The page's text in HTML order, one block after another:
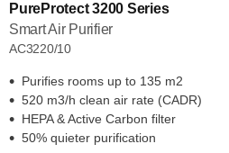
PureProtect 3200 Series
Smart Air Purifier
AC3220/10
Purifies rooms up to 135 m2
520 m3/h clean air rate (CADR)
HEPA & Active Carbon filter
50% quieter purification